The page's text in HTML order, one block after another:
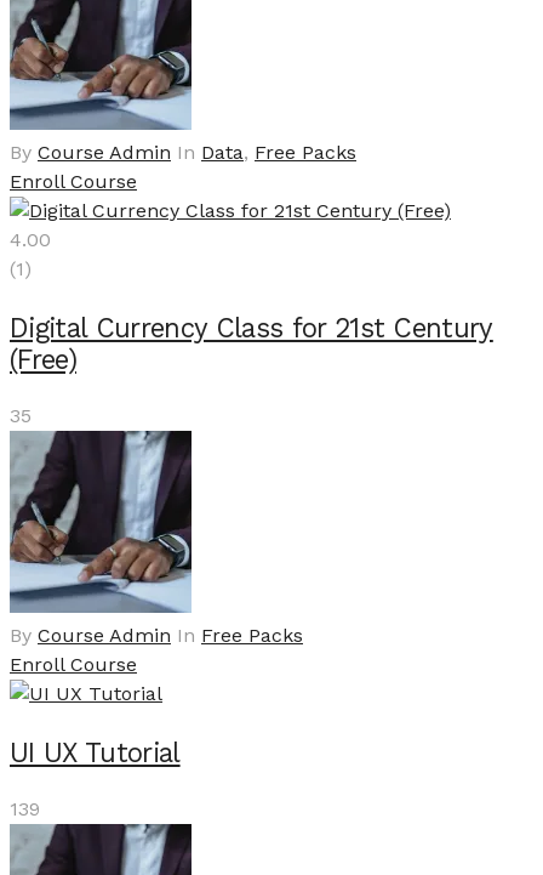
By Course Admin In Data, Free Packs
Enroll Course
4.00
(1)
Digital Currency Class for 21st Century
(Free)
35
By Course Admin In Free Packs
Enroll Course
UI UX Tutorial
139